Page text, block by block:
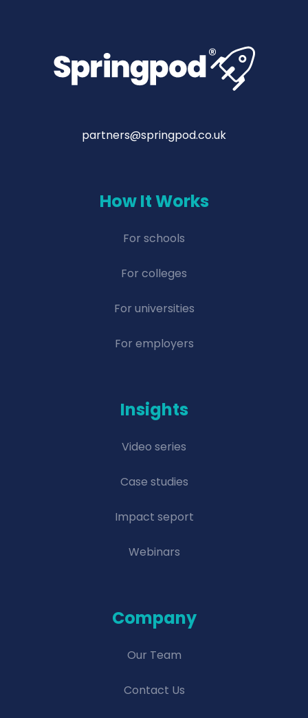
partners@springpod.co.uk
How It Works
For schools
For colleges
For universities
For employers
Insights
Video series
Case studies
Impact seport
Webinars
Company
Our Team
Contact Us